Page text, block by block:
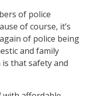
of police
of course, it’s
of police being
and family
that safety and